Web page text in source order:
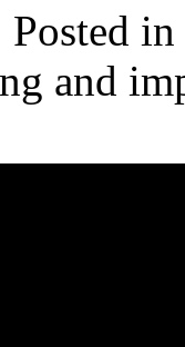
Posted in
and